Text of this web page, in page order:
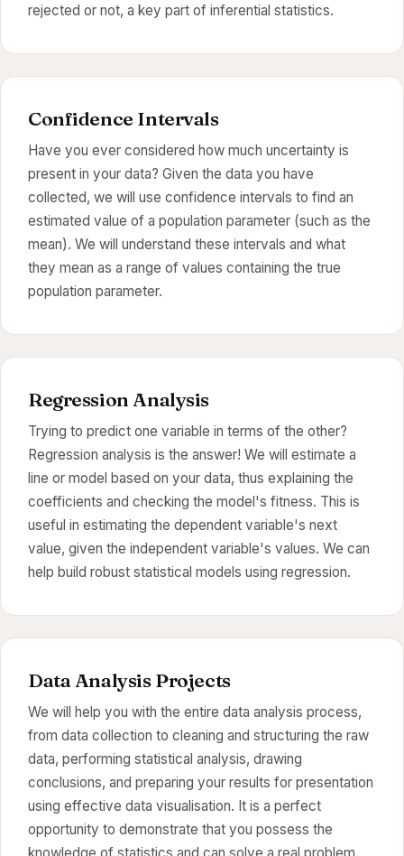
rejected or not, a key part of inferential statistics.
Confidence Intervals
Have you ever considered how much uncertainty is
present in your data? Given the data you have
collected, we will use confidence intervals to find an
estimated value of a population parameter (such as the
mean). We will understand these intervals and what
they mean as a range of values containing the true
population parameter.
Regression Analysis
Trying to predict one variable in terms of the other?
Regression analysis is the answer! We will estimate a
line or model based on your data, thus explaining the
coefficients and checking the model's fitness. This is
useful in estimating the dependent variable's next
value, given the independent variable's values. We can
help build robust statistical models using regression.
Data Analysis Projects
We will help you with the entire data analysis process,
from data collection to cleaning and structuring the raw
data, performing statistical analysis, drawing
conclusions, and preparing your results for presentation
using effective data visualisation. It is a perfect
opportunity to demonstrate that you possess the
knowledge of statistics and can solve a real problem.